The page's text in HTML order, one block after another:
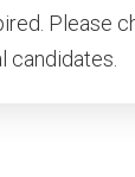
Please
candidates.